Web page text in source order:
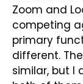
Zoom and
competing
primary
different.
similar, but I